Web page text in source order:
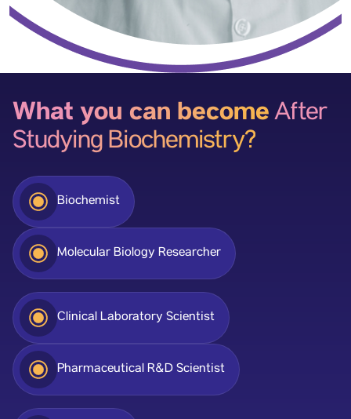
What you can becomeAfter
Studying Biochemistry?
Biochemist
Molecular Biology Researcher
Clinical Laboratory Scientist
Pharmaceutical R&D Scientist